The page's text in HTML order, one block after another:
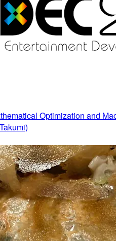
Optimization and